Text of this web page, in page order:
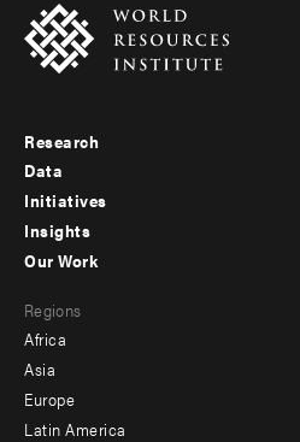
Footer
menu
-
Research
Data
Initiatives
Insights
menu
-
secondary
Our Work
Regions
Africa
Asia
Europe
Latin America